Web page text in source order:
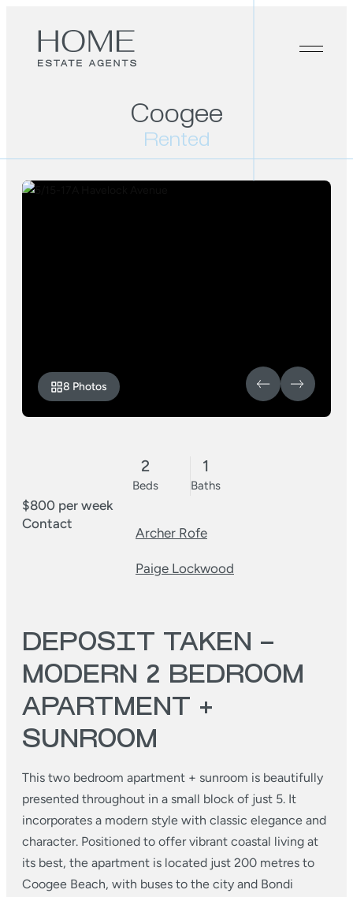
Coogee
Rented
8 Photos
2
Beds
1
Baths
$800 per week
Contact
Archer Rofe
Paige Lockwood
DEPOSIT TAKEN –
MODERN 2 BEDROOM
APARTMENT +
SUNROOM
This two bedroom apartment + sunroom is beautifully
presented throughout in a small block of just 5. It
incorporates a modern style with classic elegance and
character. Positioned to offer vibrant coastal living at
its best, the apartment is located just 200 metres to
Coogee Beach, with buses to the city and Bondi